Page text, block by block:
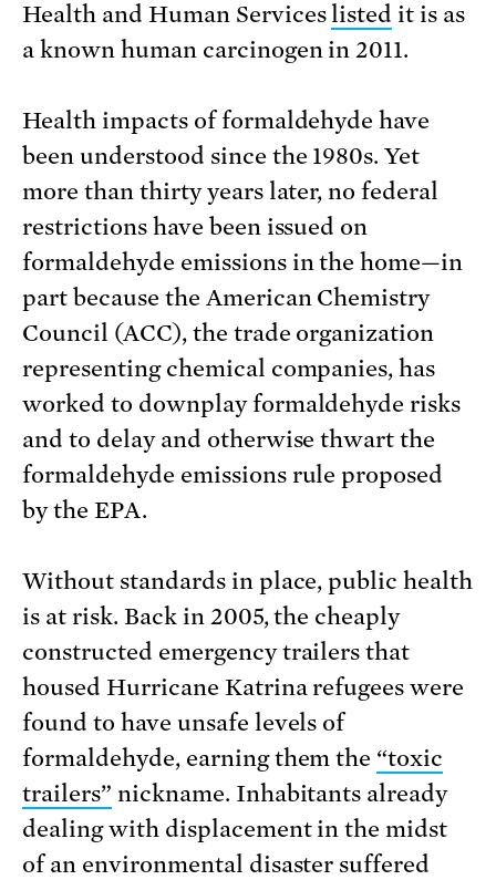
Health and Human Serviceslisted it is as
a known human carcinogen in 2011.
Health impacts of formaldehyde have
been understood since the 1980s. Yet
more than thirty years later, no federal
restrictions have been issued on
formaldehyde emissions in the home—in
part because the American Chemistry
Council (ACC), the trade organization
representing chemical companies, has
worked to downplay formaldehyde risks
and to delay and otherwise thwart the
formaldehyde emissions rule proposed
by the EPA.
Without standards in place, public health
is at risk. Back in 2005, the cheaply
constructed emergency trailers that
housed Hurricane Katrina refugees were
found to have unsafe levels of
formaldehyde, earning them the “toxic
trailers” nickname. Inhabitants already
dealing with displacement in the midst
of an environmental disaster suffered